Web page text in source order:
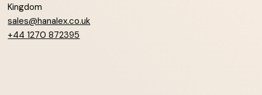
Kingdom
sales@hanalex.co.uk
+44 1270 872395